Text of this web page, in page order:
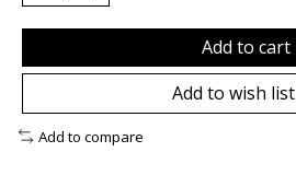
Add to cart
Add to wish list
Add to compare